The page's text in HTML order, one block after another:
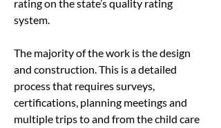
rating on the state’s quality rating
system.
The majority of the work is the design
and construction. This is a detailed
process that requires surveys,
certifications, planning meetings and
multiple trips to and from the child care